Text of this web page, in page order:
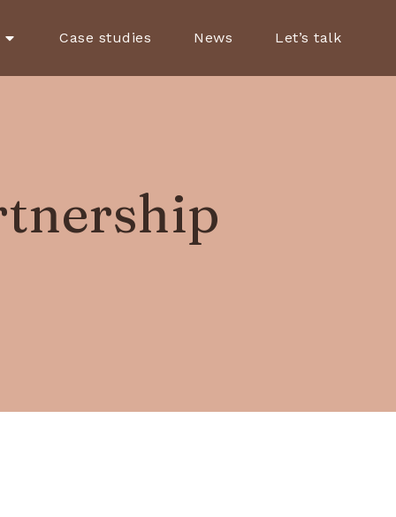
Case studies News Let’s talk